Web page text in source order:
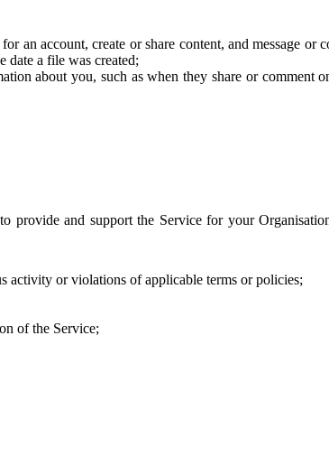
account, create or share content, and message or
date a file was created;
about you, such as when they share or comment
and support the Service for your
activity or violations of applicable terms or policies;
of the Service;